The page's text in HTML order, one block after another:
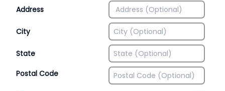
Address
City
State
Postal Code